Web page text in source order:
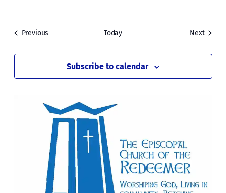
Previous Today NextEvents
Subscribe to calendar